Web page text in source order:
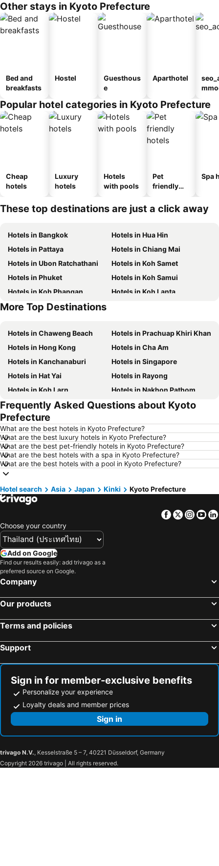
Other stays in Kyoto Prefecture
Bed and
breakfasts
Hostel
Guesthous
e
Aparthotel
kan
Popular hotel categories in Kyoto Prefecture
Cheap
hotels
Luxury
hotels
Hotels
with pools
Pet
friendly
Spa
These top destinations are just a click away
Hotels in Bangkok
Hotels in Hua Hin
Hotels in Pattaya
Hotels in Chiang Mai
Hotels in Ubon Ratchathani
Hotels in Koh Samet
Hotels in Phuket
Hotels in Koh Samui
Hotels in Koh Phangan
Hotels in Koh Lanta
Hotels in Koh Lipe
More Top Destinations
Hotels in Chaweng Beach
Hotels in Prachuap Khiri Khan
Hotels in Hong Kong
Hotels in Cha Am
Hotels in Kanchanaburi
Hotels in Singapore
Hotels in Hat Yai
Hotels in Rayong
Hotels in Koh Larn
Hotels in Nakhon Pathom
Hotels in Nakhon Ratchasima
Hotels in Xinyi District
Hotels in Khao Lak
Hotels in Udon Thani
Hotels in Si Racha
Hotels in Krabi
Hotels in Nakhon Nayok
Hotels in Nakhon Phanom
Hotels in Hong Kong
Hotels in Schaffhausen
Hotels in Koh Tao Island
Hotels in Maldives
Hotels in Northeastern Region
Hotels in Langkawi
Hotels in Penang
Hotels in Georgia
Hotels in Thailand
Hotels in Samos
Hotels in Brussels Capital region
Frequently Asked Questions about Kyoto
Prefecture
What are the best hotels in Kyoto Prefecture?
What are the best luxury hotels in Kyoto Prefecture?
What are the best pet-friendly hotels in Kyoto Prefecture?
What are the best hotels with a spa in Kyoto Prefecture?
What are the best hotels with a pool in Kyoto Prefecture?
Hotel search Asia Japan Kinki Kyoto Prefecture
Facebook
Twitter
Choose your country
Add on Google
Find our results easily: add trivago as a
preferred source on Google.
Company
Our products
Terms and policies
Support
Sign in for member-exclusive benefits
Personalize your experience
Loyalty deals and member prices
Sign in
trivago N.V., Kesselstraße 5 – 7, 40221 Düsseldorf, Germany
Copyright 2026 trivago | All rights reserved.